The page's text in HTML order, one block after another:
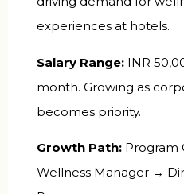
experiences at hotels.
Salary Range: INR
month. Growing as
becomes priority.
Growth Path: Program
Wellness Manager →